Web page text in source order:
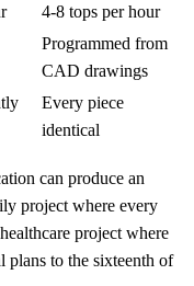
4-8 tops per hour
Programmed from
CAD drawings
Every piece
identical
can produce an
project where every
project where
plans to the sixteenth of